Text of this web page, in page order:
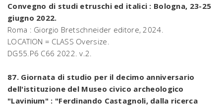
Convegno di studi etruschi ed italici : Bologna, 23-25
giugno 2022.
Roma : Giorgio Bretschneider editore, 2024.
LOCATION = CLASS Oversize.
DG55.P6 C66 2022. v.2.
87. Giornata di studio per il decimo anniversario
dell'istituzione del Museo civico archeologico
"Lavinium" : "Ferdinando Castagnoli, dalla ricerca